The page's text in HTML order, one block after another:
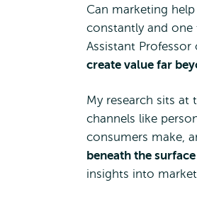
Can marketing
constantly and one
Assistant Professor
create value far
My research sits at
channels like
consumers make,
beneath the
insights into